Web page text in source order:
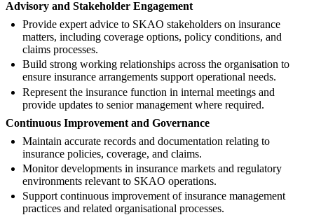
Advisory and Stakeholder Engagement
Provide expert advice to SKAO stakeholders on insurance
matters, including coverage options, policy conditions, and
claims processes.
Build strong working relationships across the organisation to
ensure insurance arrangements support operational needs.
Represent the insurance function in internal meetings and
provide updates to senior management where required.
Continuous Improvement and Governance
Maintain accurate records and documentation relating to
insurance policies, coverage, and claims.
Monitor developments in insurance markets and regulatory
environments relevant to SKAO operations.
Support continuous improvement of insurance management
practices and related organisational processes.